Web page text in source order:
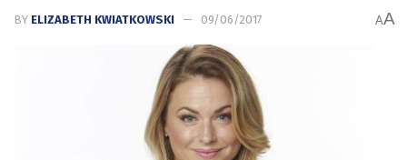
BY ELIZABETH KWIATKOWSKI 09/06/2017 AA